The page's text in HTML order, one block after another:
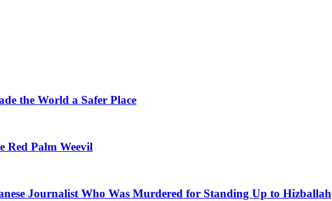
the World a Safer Place
Red Palm Weevil
Journalist Who Was Murdered for Standing Up to Hizballah